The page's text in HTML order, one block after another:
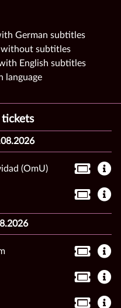
German subtitles
without subtitles
English subtitles
language
(OmU)